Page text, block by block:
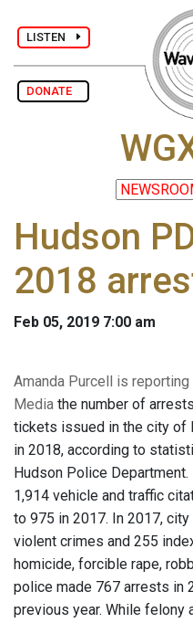
LISTEN
DONATE
Hudson
2018
Feb 05, 2019 7:00 am
Amanda Purcell is
Media the number of
tickets issued in the city of
in 2018, according to
Hudson Police
1,914 vehicle and traffic
to 975 in 2017. In 2017,
violent crimes and 255
homicide, forcible rape,
police made 767 arrests in
previous year. While felony